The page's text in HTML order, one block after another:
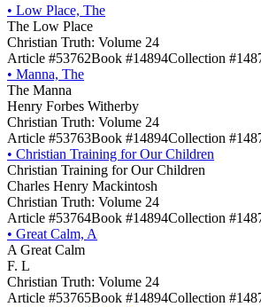
• Low Place, The
The Low Place
Christian Truth: Volume 24
Article #53762Book #14894Collection
• Manna, The
The Manna
Henry Forbes Witherby
Christian Truth: Volume 24
Article #53763Book #14894Collection
• Christian Training for Our Children
Christian Training for Our Children
Charles Henry Mackintosh
Christian Truth: Volume 24
Article #53764Book #14894Collection
• Great Calm, A
A Great Calm
F. L
Christian Truth: Volume 24
Article #53765Book #14894Collection